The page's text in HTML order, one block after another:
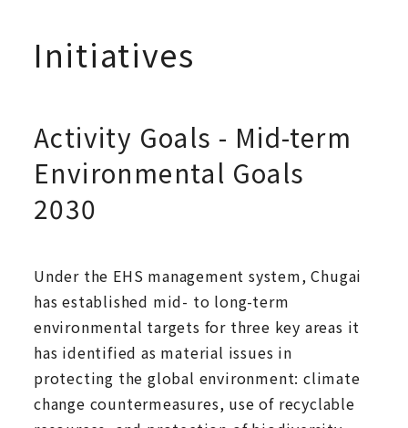
Initiatives
Activity Goals - Mid-term
Environmental Goals
2030
Under the EHS management system, Chugai
has established mid- to long-term
environmental targets for three key areas it
has identified as material issues in
protecting the global environment: climate
change countermeasures, use of recyclable